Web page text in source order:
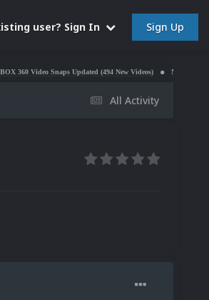
user? Sign In Sign Up
Snaps Updated (494 New Videos) Nintendo NES Video
All Activity